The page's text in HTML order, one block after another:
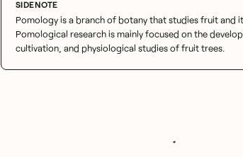
Pomology is a branch of botany that studies fruit and
Pomological research is mainly focused on the
cultivation, and physiological studies of fruit trees.